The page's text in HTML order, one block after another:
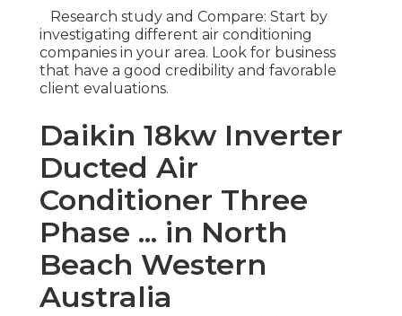
Research study and Compare: Start by
investigating different air conditioning
companies in your area. Look for business
that have a good credibility and favorable
client evaluations.
Daikin 18kw Inverter
Ducted Air
Conditioner Three
Phase ... in North
Beach Western
Australia